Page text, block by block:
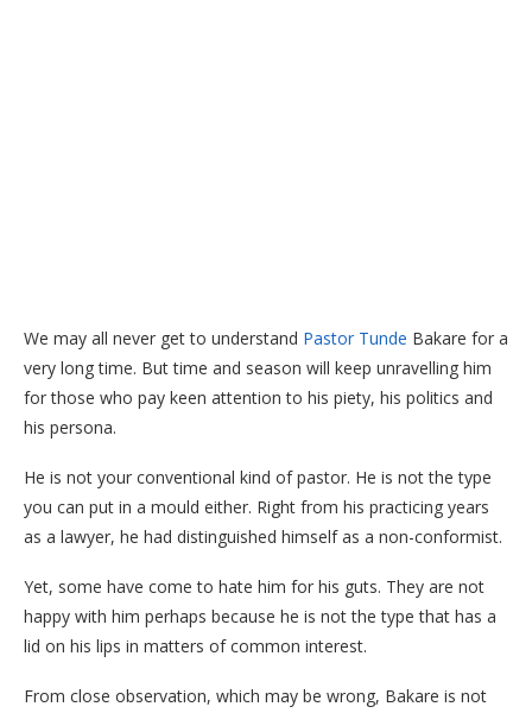
We may all never get to understand Pastor Tunde Bakare for a
very long time. But time and season will keep unravelling him
for those who pay keen attention to his piety, his politics and
his persona.
He is not your conventional kind of pastor. He is not the type
you can put in a mould either. Right from his practicing years
as a lawyer, he had distinguished himself as a non-conformist.
Yet, some have come to hate him for his guts. They are not
happy with him perhaps because he is not the type that has a
lid on his lips in matters of common interest.
From close observation, which may be wrong, Bakare is not